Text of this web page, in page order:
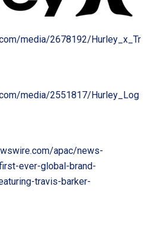
media/2678192/Hurley_x_Tr
media/2551817/Hurley_Log
apac/news-
ever-global-brand-
travis-barker-